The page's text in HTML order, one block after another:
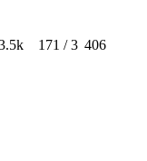
171 / 3 406